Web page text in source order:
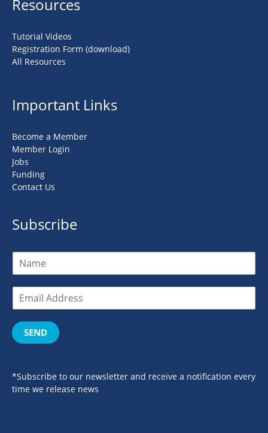
Resources
Tutorial Videos
Registration Form (download)
All Resources
Important Links
Become a Member
Member Login
Jobs
Funding
Contact Us
Subscribe
SEND
*Subscribe to our newsletter and receive a notification every
time we release news